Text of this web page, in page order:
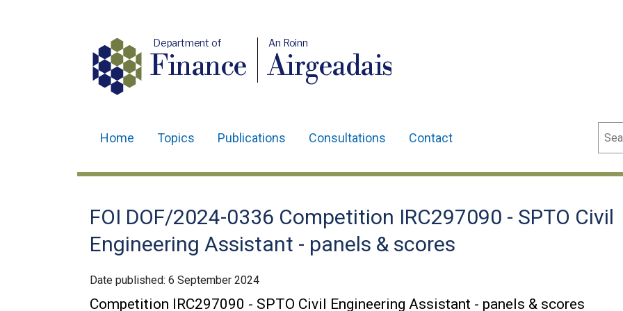
Department of
Finance
An Roinn
Airgeadais
navigation
Home Topics Publications Consultations Contact
FOI DOF/2024-0336 Competition IRC297090 - SPTO Civil
Engineering Assistant - panels & scores
Date published: 6 September 2024
Competition IRC297090 - SPTO Civil Engineering Assistant - panels & scores